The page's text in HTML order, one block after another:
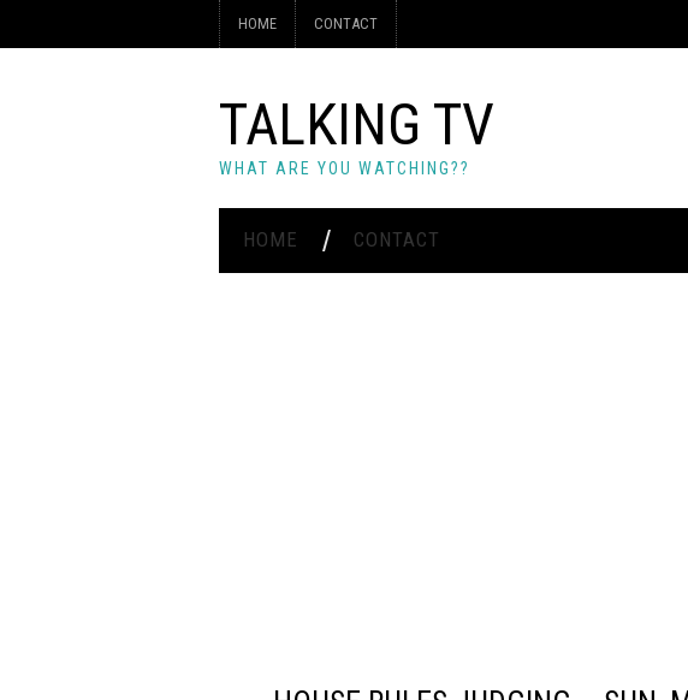
HOME CONTACT
TALKING TV
WHAT ARE YOU WATCHING??
HOME CONTACT